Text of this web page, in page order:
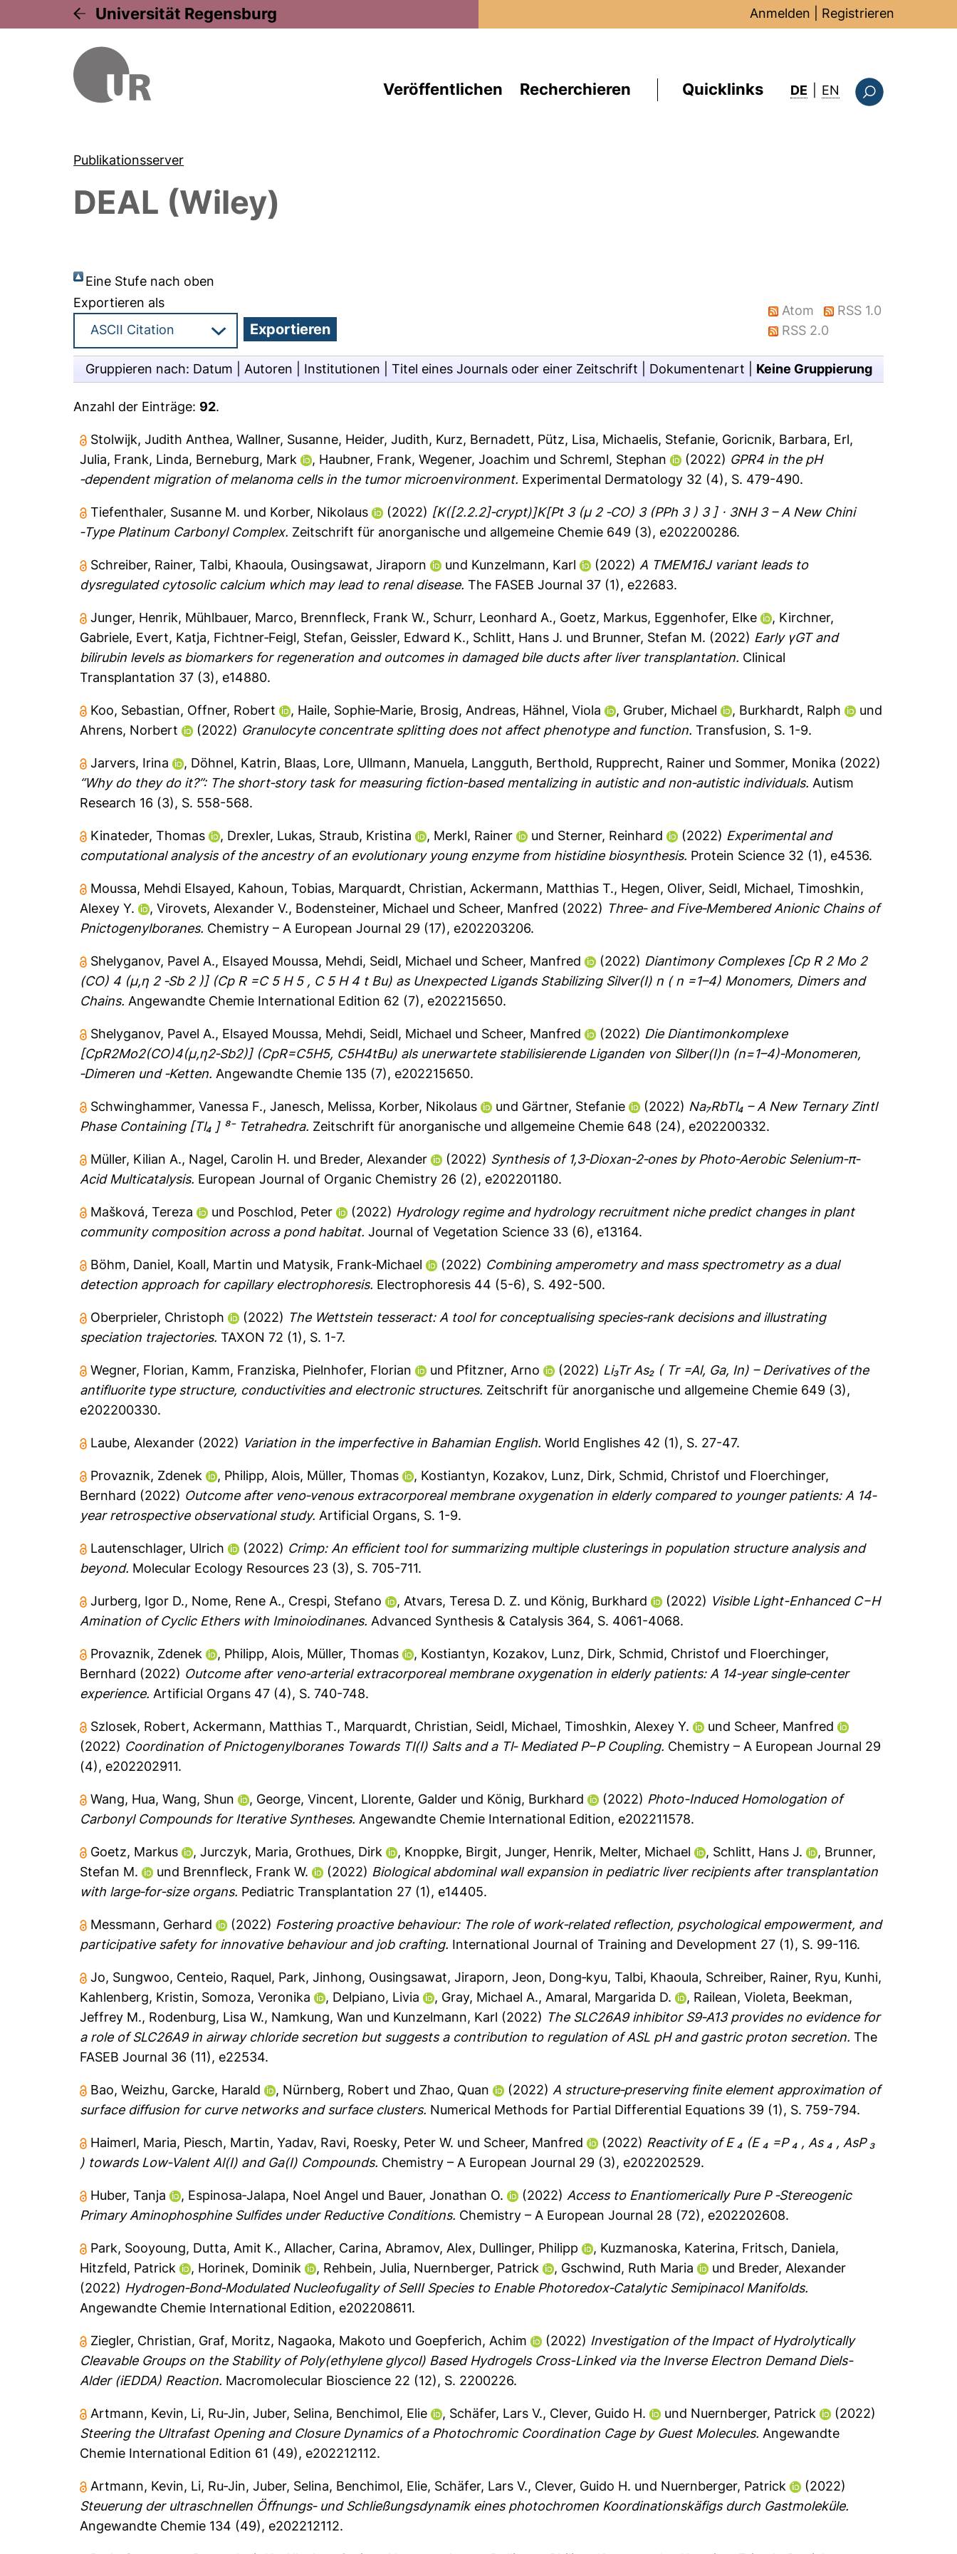
Universität Regensburg Anmelden Registrieren
Veröffentlichen Recherchieren Quicklinks DE EN : this page in
Publikationsserver
DEAL (Wiley)
Eine Stufe nach oben
Exportieren als
Atom
RSS 1.0
RSS 2.0
Gruppieren nach: Datum Autoren Institutionen Titel eines Journals oder einer Zeitschrift Dokumentenart Keine Gruppierung
Anzahl der Einträge: 92.
Stolwijk, Judith Anthea,Wallner, Susanne, Heider, Judith, Kurz, Bernadett, Pütz, Lisa, Michaelis, Stefanie, Goricnik, Barbara, Erl,
Julia, Frank, Linda, Berneburg, Mark , Haubner, Frank,Wegener, Joachim und Schreml, Stephan (2022) GPR4 in the pH
‐dependent migration of melanoma cells in the tumor microenvironment. Experimental Dermatology 32 (4), S. 479-490.
Tiefenthaler, Susanne M. und Korber, Nikolaus (2022) [K([2.2.2]‐crypt)]K[Pt 3 (μ 2 ‐CO) 3 (PPh 3 ) 3 ] ⋅ 3NH 3 – A New Chini
‐Type Platinum Carbonyl Complex. Zeitschrift für anorganische und allgemeine Chemie 649 (3), e202200286.
Schreiber, Rainer,Talbi, Khaoula, Ousingsawat, Jiraporn und Kunzelmann, Karl (2022) A TMEM16J variant leads to
dysregulated cytosolic calcium which may lead to renal disease. The FASEB Journal 37 (1), e22683.
Junger, Henrik, Mühlbauer, Marco, Brennfleck, Frank W., Schurr, Leonhard A., Goetz, Markus, Eggenhofer, Elke , Kirchner,
Gabriele, Evert, Katja, Fichtner‐Feigl, Stefan, Geissler, Edward K., Schlitt, Hans J. und Brunner, Stefan M. (2022) Early γGT and
bilirubin levels as biomarkers for regeneration and outcomes in damaged bile ducts after liver transplantation. Clinical
Transplantation 37 (3), e14880.
Koo, Sebastian, Offner, Robert , Haile, Sophie‐Marie, Brosig, Andreas, Hähnel, Viola , Gruber, Michael , Burkhardt, Ralph
und
Ahrens, Norbert
(2022) Granulocyte concentrate splitting does not affect phenotype and function. Transfusion, S. 1-9.
Jarvers, Irina , Döhnel, Katrin, Blaas, Lore, Ullmann, Manuela, Langguth, Berthold, Rupprecht, Rainer und Sommer, Monika (2022)
“Why do they do it?”: The short‐story task for measuring fiction‐based mentalizing in autistic and non‐autistic individuals. Autism
Research 16 (3), S. 558-568.
Kinateder, Thomas , Drexler, Lukas, Straub, Kristina , Merkl, Rainer und Sterner, Reinhard (2022) Experimental and
computational analysis of the ancestry of an evolutionary young enzyme from histidine biosynthesis. Protein Science 32 (1), e4536.
Moussa, Mehdi Elsayed, Kahoun, Tobias, Marquardt, Christian, Ackermann, Matthias T., Hegen, Oliver, Seidl, Michael,Timoshkin,
Alexey Y.
,Virovets, Alexander V., Bodensteiner, Michael und Scheer, Manfred (2022) Three‐ and Five‐Membered Anionic Chains of
Pnictogenylboranes. Chemistry – A European Journal 29 (17), e202203206.
Shelyganov, Pavel A., Elsayed Moussa, Mehdi, Seidl, Michael und Scheer, Manfred (2022) Diantimony Complexes [Cp R 2 Mo 2
(CO) 4 (μ,η 2 ‐Sb 2 )] (Cp R =C 5 H 5 , C 5 H 4 t Bu) as Unexpected Ligands Stabilizing Silver(I) n ( n =1–4) Monomers, Dimers and
Chains. Angewandte Chemie International Edition 62 (7), e202215650.
Shelyganov, Pavel A., Elsayed Moussa, Mehdi, Seidl, Michael und Scheer, Manfred (2022) Die Diantimonkomplexe
[CpR2Mo2(CO)4(μ,η2‐Sb2)] (CpR=C5H5, C5H4tBu) als unerwartete stabilisierende Liganden von Silber(I)n (n=1–4)‐Monomeren,
‐Dimeren und ‐Ketten. Angewandte Chemie 135 (7), e202215650.
Schwinghammer, Vanessa F.,Janesch, Melissa, Korber, Nikolaus und Gärtner, Stefanie (2022) Na₇RbTl₄ – A New Ternary Zintl
Phase Containing [Tl₄ ] ⁸⁻ Tetrahedra. Zeitschrift für anorganische und allgemeine Chemie 648 (24), e202200332.
Müller, Kilian A., Nagel, Carolin H. und Breder, Alexander (2022) Synthesis of 1,3‐Dioxan‐2‐ones by Photo‐Aerobic Selenium‐π‐
Acid Multicatalysis. European Journal of Organic Chemistry 26 (2), e202201180.
Mašková, Tereza und Poschlod, Peter (2022) Hydrology regime and hydrology recruitment niche predict changes in plant
community composition across a pond habitat. Journal of Vegetation Science 33 (6), e13164.
Böhm, Daniel, Koall, Martin und Matysik, Frank‐Michael (2022) Combining amperometry and mass spectrometry as a dual
detection approach for capillary electrophoresis. Electrophoresis 44 (5-6), S. 492-500.
Oberprieler, Christoph (2022) The Wettstein tesseract: A tool for conceptualising species‐rank decisions and illustrating
speciation trajectories. TAXON 72 (1), S. 1-7.
Wegner, Florian, Kamm, Franziska, Pielnhofer, Florian und Pfitzner, Arno (2022) Li₃Tr As₂ ( Tr =Al, Ga, In) – Derivatives of the
antifluorite type structure, conductivities and electronic structures. Zeitschrift für anorganische und allgemeine Chemie 649 (3),
e202200330.
Laube, Alexander (2022) Variation in the imperfective in Bahamian English. World Englishes 42 (1), S. 27-47.
Provaznik, Zdenek , Philipp, Alois, Müller, Thomas , Kostiantyn, Kozakov, Lunz, Dirk, Schmid, Christof und Floerchinger,
Bernhard (2022) Outcome after veno‐venous extracorporeal membrane oxygenation in elderly compared to younger patients: A 14‐
year retrospective observational study. Artificial Organs, S. 1-9.
Lautenschlager, Ulrich (2022) Crimp: An efficient tool for summarizing multiple clusterings in population structure analysis and
beyond. Molecular Ecology Resources 23 (3), S. 705-711.
Jurberg, Igor D., Nome, Rene A., Crespi, Stefano , Atvars, Teresa D. Z. und König, Burkhard (2022) Visible Light-Enhanced C−H
Amination of Cyclic Ethers with Iminoiodinanes. Advanced Synthesis & Catalysis 364, S. 4061-4068.
Provaznik, Zdenek , Philipp, Alois, Müller, Thomas , Kostiantyn, Kozakov, Lunz, Dirk, Schmid, Christof und Floerchinger,
Bernhard (2022) Outcome after veno‐arterial extracorporeal membrane oxygenation in elderly patients: A 14‐year single‐center
experience. Artificial Organs 47 (4), S. 740-748.
Szlosek, Robert, Ackermann, Matthias T., Marquardt, Christian, Seidl, Michael,Timoshkin, Alexey Y. und Scheer, Manfred
(2022) Coordination of Pnictogenylboranes Towards Tl(I) Salts and a Tl‐ Mediated P−P Coupling. Chemistry – A European Journal 29
(4), e202202911.
Wang, Hua,Wang, Shun , George, Vincent, Llorente, Galder und König, Burkhard (2022) Photo-Induced Homologation of
Carbonyl Compounds for Iterative Syntheses. Angewandte Chemie International Edition, e202211578.
Goetz, Markus ,Jurczyk, Maria, Grothues, Dirk , Knoppke, Birgit,Junger, Henrik, Melter, Michael , Schlitt, Hans J. , Brunner,
Stefan M.
und Brennfleck, Frank W. (2022) Biological abdominal wall expansion in pediatric liver recipients after transplantation
with large‐for‐size organs. Pediatric Transplantation 27 (1), e14405.
Messmann, Gerhard (2022) Fostering proactive behaviour: The role of work‐related reflection, psychological empowerment, and
participative safety for innovative behaviour and job crafting. International Journal of Training and Development 27 (1), S. 99-116.
Jo, Sungwoo, Centeio, Raquel, Park, Jinhong, Ousingsawat, Jiraporn,Jeon, Dong‐kyu,Talbi, Khaoula, Schreiber, Rainer, Ryu, Kunhi,
Kahlenberg, Kristin, Somoza, Veronika , Delpiano, Livia , Gray, Michael A., Amaral, Margarida D. , Railean, Violeta, Beekman,
Jeffrey M., Rodenburg, Lisa W., Namkung, Wan und Kunzelmann, Karl (2022) The SLC26A9 inhibitor S9‐A13 provides no evidence for
a role of SLC26A9 in airway chloride secretion but suggests a contribution to regulation of ASL pH and gastric proton secretion. The
FASEB Journal 36 (11), e22534.
Bao, Weizhu, Garcke, Harald , Nürnberg, Robert und Zhao, Quan (2022) A structure‐preserving finite element approximation of
surface diffusion for curve networks and surface clusters. Numerical Methods for Partial Differential Equations 39 (1), S. 759-794.
Haimerl, Maria, Piesch, Martin,Yadav, Ravi, Roesky, Peter W. und Scheer, Manfred (2022) Reactivity of E ₄ (E ₄ =P ₄ , As ₄ , AsP ₃
) towards Low‐Valent Al(I) and Ga(I) Compounds. Chemistry – A European Journal 29 (3), e202202529.
Huber, Tanja , Espinosa‐Jalapa, Noel Angel und Bauer, Jonathan O. (2022) Access to Enantiomerically Pure P ‐Stereogenic
Primary Aminophosphine Sulfides under Reductive Conditions. Chemistry – A European Journal 28 (72), e202202608.
Park, Sooyoung, Dutta, Amit K., Allacher, Carina, Abramov, Alex, Dullinger, Philipp , Kuzmanoska, Katerina, Fritsch, Daniela,
Hitzfeld, Patrick
, Horinek, Dominik , Rehbein, Julia, Nuernberger, Patrick , Gschwind, Ruth Maria und Breder, Alexander
(2022) Hydrogen‐Bond‐Modulated Nucleofugality of SeIII Species to Enable Photoredox‐Catalytic Semipinacol Manifolds.
Angewandte Chemie International Edition, e202208611.
Ziegler, Christian, Graf, Moritz, Nagaoka, Makoto und Goepferich, Achim (2022) Investigation of the Impact of Hydrolytically
Cleavable Groups on the Stability of Poly(ethylene glycol) Based Hydrogels Cross-Linked via the Inverse Electron Demand Diels-
Alder (iEDDA) Reaction. Macromolecular Bioscience 22 (12), S. 2200226.
Artmann, Kevin, Li, Ru‐Jin,Juber, Selina, Benchimol, Elie , Schäfer, Lars V., Clever, Guido H. und Nuernberger, Patrick
(2022)
Steering the Ultrafast Opening and Closure Dynamics of a Photochromic Coordination Cage by Guest Molecules. Angewandte
Chemie International Edition 61 (49), e202212112.
Artmann, Kevin, Li, Ru‐Jin,Juber, Selina, Benchimol, Elie, Schäfer, Lars V., Clever, Guido H. und Nuernberger, Patrick
(2022)
Steuerung der ultraschnellen Öffnungs‐ und Schließungsdynamik eines photochromen Koordinationskäfigs durch Gastmoleküle.
Angewandte Chemie 134 (49), e202212112.